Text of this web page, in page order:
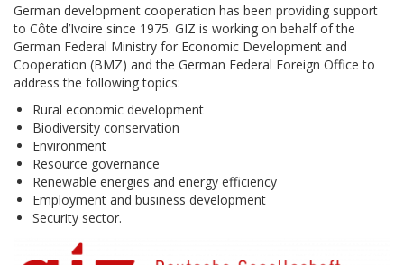
German development cooperation has been providing support
to Côte d’Ivoire since 1975. GIZ is working on behalf of the
German Federal Ministry for Economic Development and
Cooperation (BMZ) and the German Federal Foreign Office to
address the following topics:
Rural economic development
Biodiversity conservation
Environment
Resource governance
Renewable energies and energy efficiency
Employment and business development
Security sector.